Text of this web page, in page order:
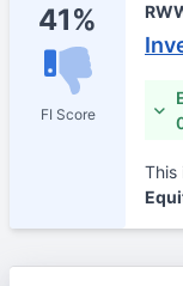
41%
FI Score
This